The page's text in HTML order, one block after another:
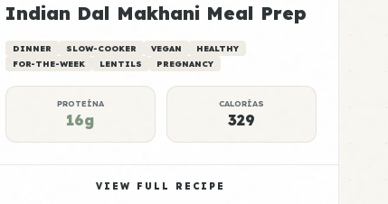
Indian Dal Makhani Meal Prep
DINNER SLOW-COOKER VEGAN
HEALTHY
FOR-THE-WEEK
LENTILS PREGNANCY
PROTEÍNA
16g
CALORÍAS
329
VIEW FULL RECIPE